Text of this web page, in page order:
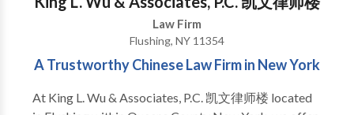
equipped with the knowledge and experience to
assist you on your journey towards resolution.
Law Firm
Flushing, NY 11354
A Trustworthy Chinese Law Firm in New York
At King L. Wu & Associates, P.C. 凯文律师楼 located